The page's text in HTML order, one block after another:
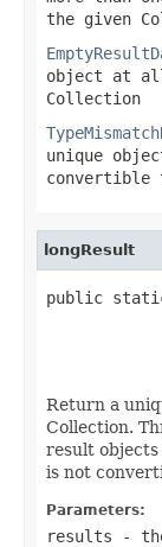
the given
object at
Collection
unique
convertible
longResult
public
Return a
Collection.
result
is not
Parameters:
results -